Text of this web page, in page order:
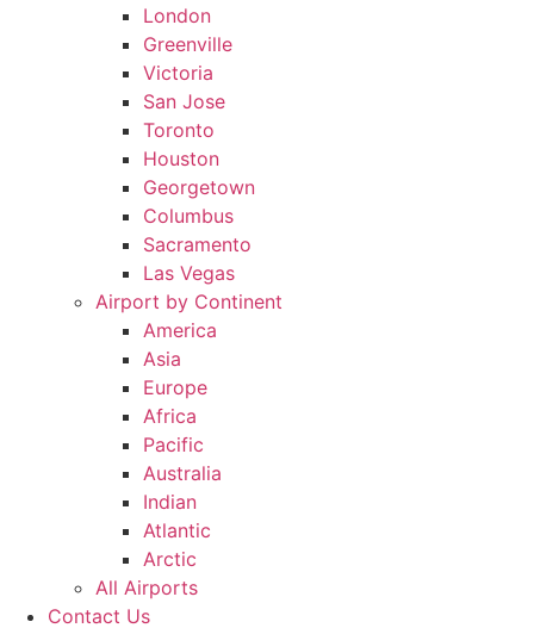
London
Greenville
Victoria
San Jose
Toronto
Houston
Georgetown
Columbus
Sacramento
Las Vegas
Airport by Continent
America
Asia
Europe
Africa
Pacific
Australia
Indian
Atlantic
Arctic
All Airports
Contact Us